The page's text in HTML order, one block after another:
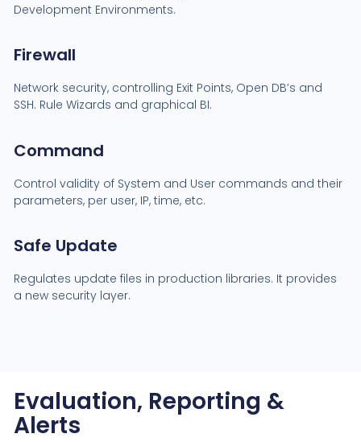
Development Environments.
Firewall
Network security, controlling Exit Points, Open DB’s and
SSH. Rule Wizards and graphical BI.
Command
Control validity of System and User commands and their
parameters, per user, IP, time, etc.
Safe Update
Regulates update files in production libraries. It provides
a new security layer.
Evaluation, Reporting &
Alerts